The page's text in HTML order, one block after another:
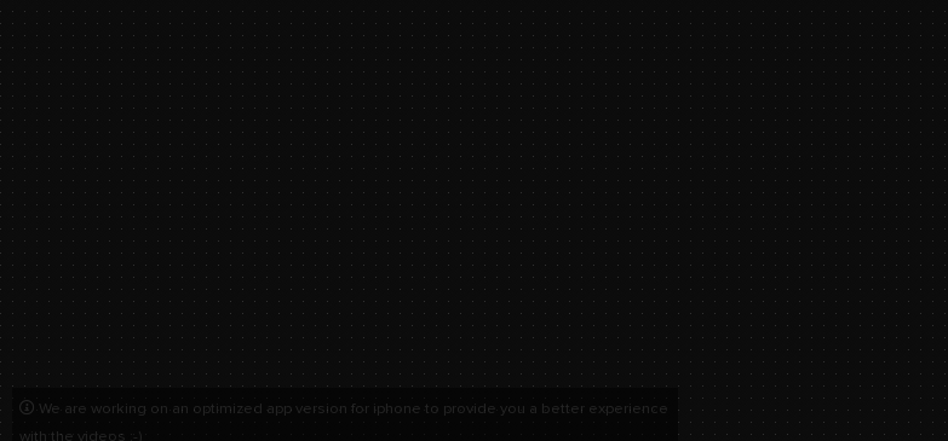
We are working on an optimized app version for iphone to provide you a better experience
with the videos :-)